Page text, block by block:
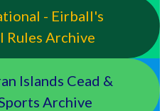
- Eirball's
Rules Archive
Islands Cead &
Archive